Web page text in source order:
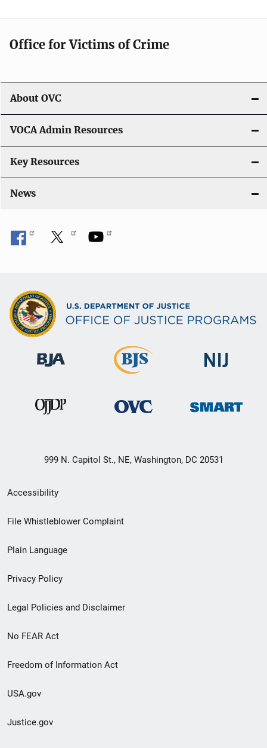
Office for Victims of Crime
About OVC
VOCA Admin Resources
Key Resources
News
999 N. Capitol St., NE, Washington, DC 20531
Secondary
Footer
menu
Accessibility
File Whistleblower Complaint
Plain Language
Privacy Policy
Legal Policies and Disclaimer
No FEAR Act
Freedom of Information Act
USA.gov
Justice.gov